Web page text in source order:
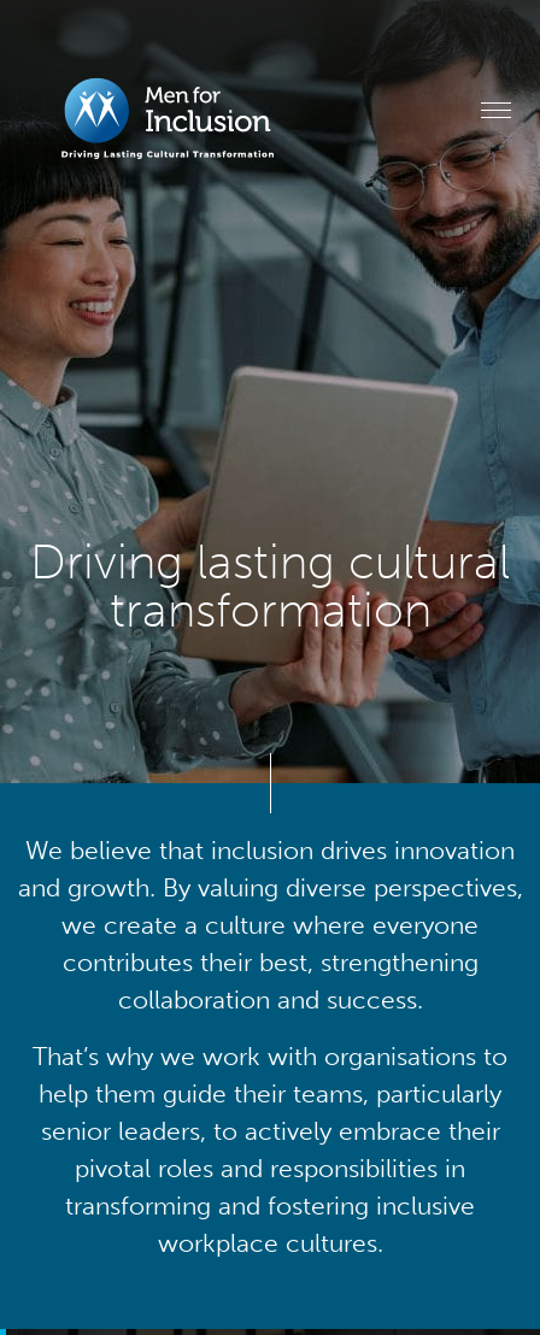
Driving lasting cultural
transformation
We believe that inclusion drives innovation
and growth. By valuing diverse perspectives,
we create a culture where everyone
contributes their best, strengthening
collaboration and success.
That’s why we work with organisations to
help them guide their teams, particularly
senior leaders, to actively embrace their
pivotal roles and responsibilities in
transforming and fostering inclusive
workplace cultures.